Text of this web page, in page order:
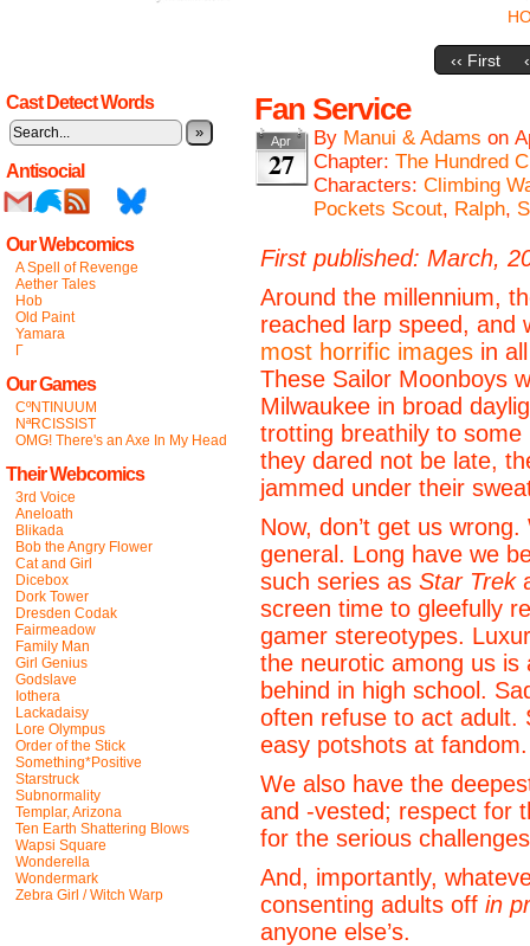
‹‹ First
Cast Detect Words
»
Antisocial
Our Webcomics
A Spell of Revenge
Aether Tales
Hob
Old Paint
Yamara
Γ
Our Games
CºNTINUUM
NªRCISSIST
OMG! There's an Axe In My Head
Their Webcomics
3rd Voice
Aneloath
Blikada
Bob the Angry Flower
Cat and Girl
Dicebox
Dork Tower
Dresden Codak
Fairmeadow
Family Man
Girl Genius
Godslave
Iothera
Lackadaisy
Lore Olympus
Order of the Stick
Something*Positive
Starstruck
Subnormality
Templar, Arizona
Ten Earth Shattering Blows
Wapsi Square
Wonderella
Wondermark
Zebra Girl / Witch Warp
Fan Service
Apr
27
By Manui & Adams on
Chapter: The Hundred
Characters: Climbing
Pockets Scout, Ralph,
First published: March,
Around the millennium,
reached larp speed,
most horrific images in
These Sailor Moonboys
Milwaukee in broad
trotting breathily to
they dared not be late,
jammed under their
Now, don’t get us
general. Long have we
such series as Star Trek
screen time to gleefully
gamer stereotypes.
the neurotic among us
behind in high school.
often refuse to act adult.
easy potshots at fandom.
We also have the
and -vested; respect for
for the serious
And, importantly,
consenting adults off in
anyone else’s.